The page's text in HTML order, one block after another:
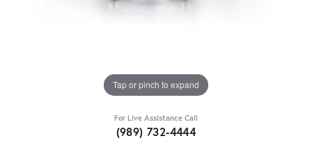
Tap or pinch to expand
For Live Assistance Call
(989) 732-4444